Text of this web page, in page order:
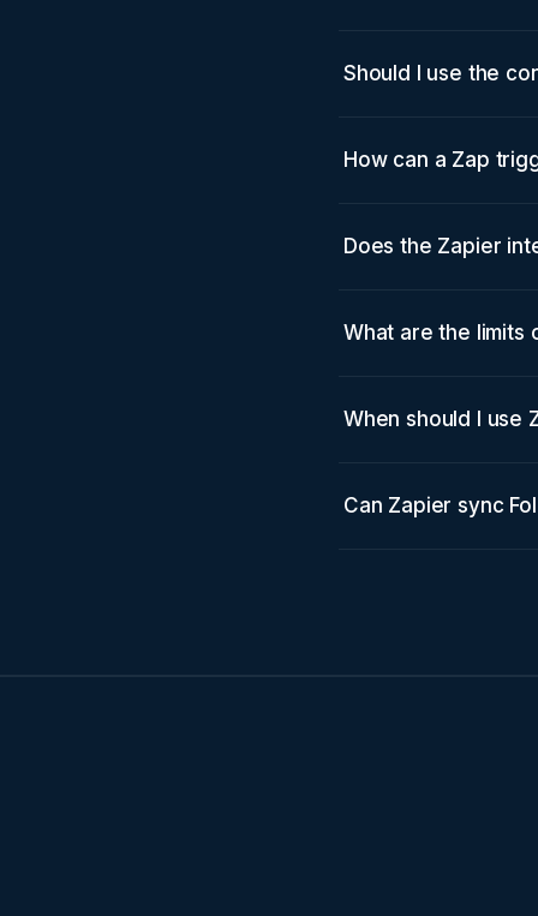
Should I use the
How can a Zap
Does the Zapier
What are the limits
When should I use
Can Zapier sync